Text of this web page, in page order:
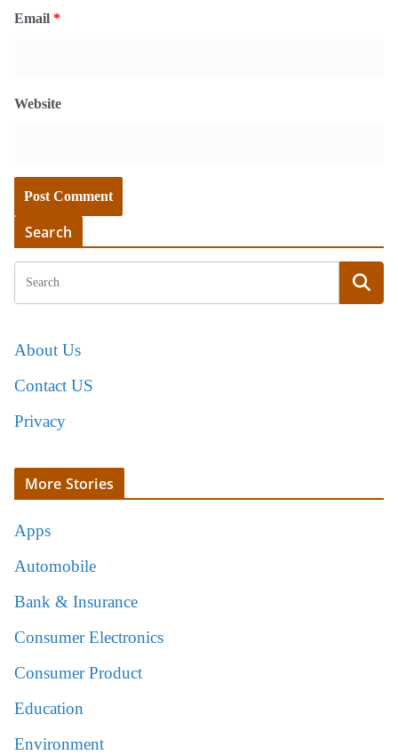
Email *
Website
Search
About Us
Contact US
Privacy
More Stories
Apps
Automobile
Bank & Insurance
Consumer Electronics
Consumer Product
Education
Environment